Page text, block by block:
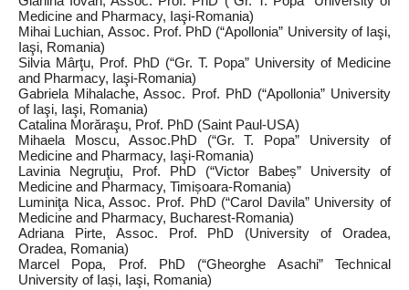
Medicine and Pharmacy, Iaşi‑Romania)
Mihai Luchian, Assoc. Prof. PhD (“Apollonia” University of Iaşi,
Iaşi, Romania)
Silvia Mârţu, Prof. PhD (“Gr. T. Popa” University of Medicine
and Pharmacy, Iaşi‑Romania)
Gabriela Mihalache, Assoc. Prof. PhD (“Apollonia” University
of Iaşi, Iaşi, Romania)
Catalina Morăraşu, Prof. PhD (Saint Paul‑USA)
Mihaela Moscu, Assoc.PhD (“Gr. T. Popa” University of
Medicine and Pharmacy, Iaşi‑Romania)
Lavinia Negruţiu, Prof. PhD (“Victor Babeș” University of
Medicine and Pharmacy, Timișoara‑Romania)
Luminiţa Nica, Assoc. Prof. PhD (“Carol Davila” University of
Medicine and Pharmacy, Bucharest‑Romania)
Adriana Pirte, Assoc. Prof. PhD (University of Oradea,
Oradea, Romania)
Marcel Popa, Prof. PhD (“Gheorghe Asachi” Technical
University of Iași, Iaşi, Romania)